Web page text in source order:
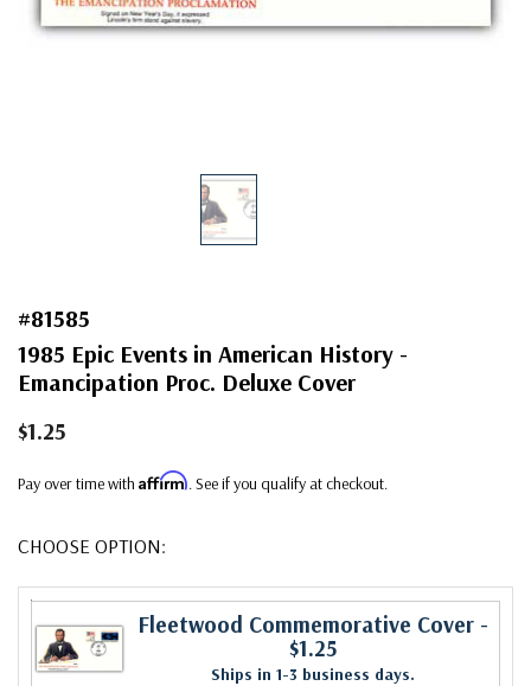
#81585
1985 Epic Events in American History -
Emancipation Proc. Deluxe Cover
$1.25
Pay over time with Affirm. See if you qualify at checkout.
CHOOSE OPTION:
Fleetwood Commemorative Cover-
$1.25
Ships in 1-3 business days.